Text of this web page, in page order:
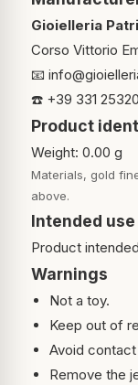
Gioielleria
Corso Vittorio
📧
☎️ +39 331
Product
Weight: 0.00 g
Materials, gold
above.
Intended use
Product
Warnings
Not a toy.
Keep out of
Avoid
Remove the